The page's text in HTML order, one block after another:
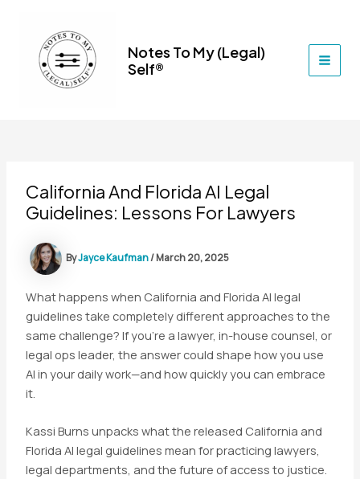
content
Notes To My (Legal)
Self®
California And Florida AI Legal
Guidelines: Lessons For Lawyers
ByJayce Kaufman/March 20, 2025
What happens when California and Florida AI legal
guidelines take completely different approaches to the
same challenge? If you’re a lawyer, in-house counsel, or
legal ops leader, the answer could shape how you use
AI in your daily work—and how quickly you can embrace
it.
Kassi Burns unpacks what the released California and
Florida AI legal guidelines mean for practicing lawyers,
legal departments, and the future of access to justice.